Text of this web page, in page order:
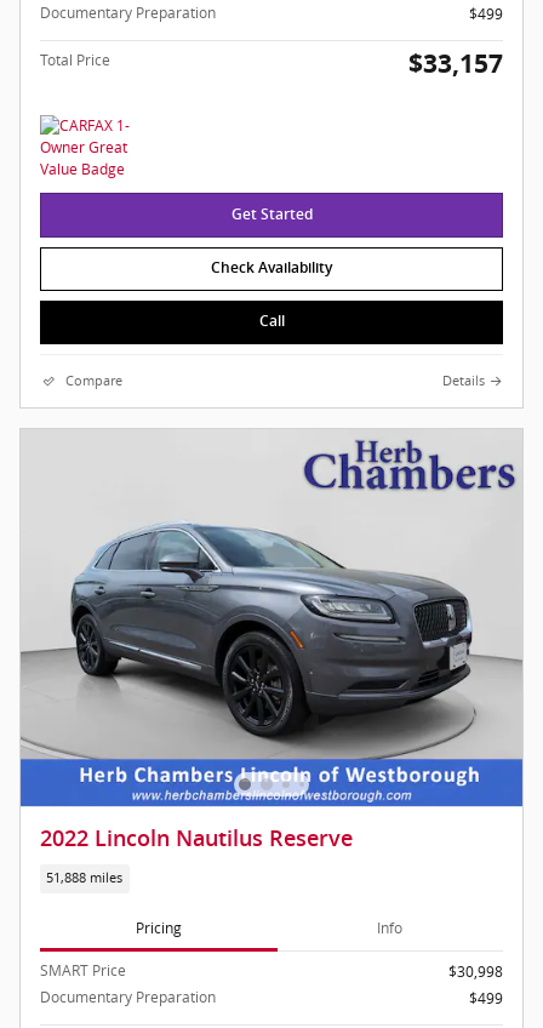
Documentary Preparation $499
Total Price $33,157
Get Started
Check Availability
Call
Compare Details
2022 Lincoln Nautilus Reserve
51,888 miles
Pricing Info
SMART Price
$30,998
Documentary Preparation
$499